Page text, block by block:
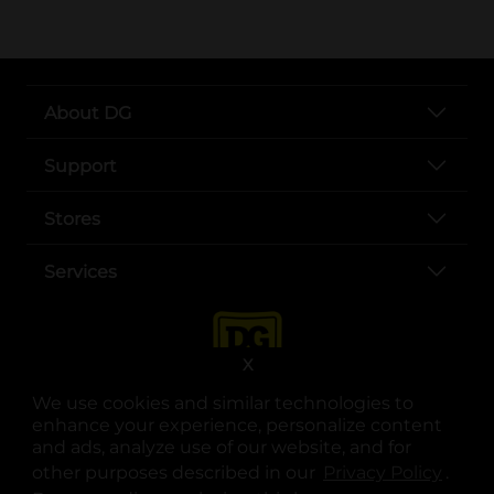
We use cookies and similar technologies to
enhance your experience, personalize content
and ads, analyze use of our website, and for
other purposes described in our
.
X
About DG
Support
Stores
Services
opens in a new tab
opens in a new tab
opens in a new tab
opens in a new tab
opens in a new tab
opens in a new tab